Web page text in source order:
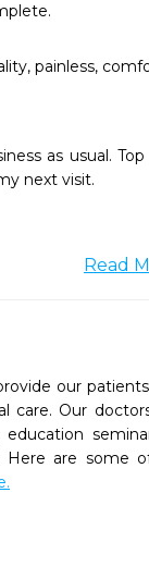
painless,
as usual.
next visit.
Read
our
care. Our
Here are some